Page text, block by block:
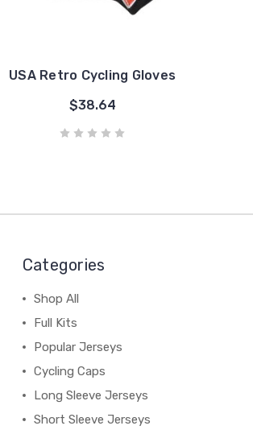
USA Retro Cycling Gloves
$38.64
Categories
Shop All
Full Kits
Popular Jerseys
Cycling Caps
Long Sleeve Jerseys
Short Sleeve Jerseys